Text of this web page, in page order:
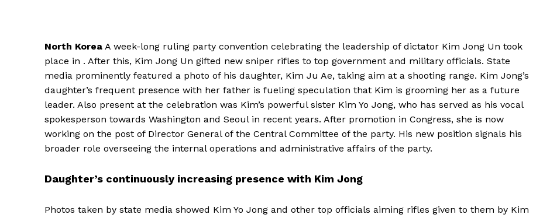
North Korea A week-long ruling party convention celebrating the leadership of dictator Kim Jong Un took
place in . After this, Kim Jong Un gifted new sniper rifles to top government and military officials. State
media prominently featured a photo of his daughter, Kim Ju Ae, taking aim at a shooting range. Kim Jong’s
daughter’s frequent presence with her father is fueling speculation that Kim is grooming her as a future
leader. Also present at the celebration was Kim’s powerful sister Kim Yo Jong, who has served as his vocal
spokesperson towards Washington and Seoul in recent years. After promotion in Congress, she is now
working on the post of Director General of the Central Committee of the party. His new position signals his
broader role overseeing the internal operations and administrative affairs of the party.
Daughter’s continuously increasing presence with Kim Jong
Photos taken by state media showed Kim Yo Jong and other top officials aiming rifles given to them by Kim